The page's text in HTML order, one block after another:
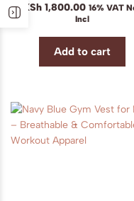
KSh 1,800.00 16% VAT
Incl
Add to cart